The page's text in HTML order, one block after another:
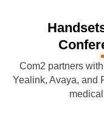
Com2 partners
Yealink, Avaya, and